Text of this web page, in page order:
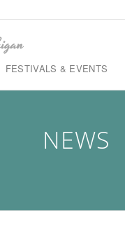
FESTIVALS & EVENTS
NEWS